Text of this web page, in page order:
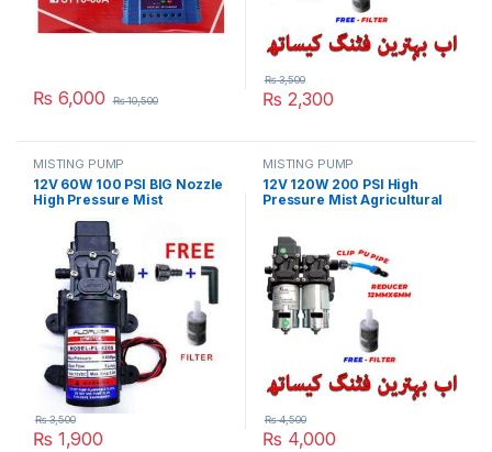
₨ 6,000 ₨10,500 ₨ 2,300
₨3,500
MISTING PUMP
12V 60W 100 PSI BIG Nozzle
High Pressure Mist
Diaphragm Water Pump
Automatic Switch 5L/min
Range 8m FLO Pump in
Pakistan
₨ 1,900
₨3,500
MISTING PUMP
12V 120W 200 PSI High
Pressure Mist Agricultural
Automatic Switch 8L/min
Range 16m FLO Pump with
Fitting in Pakistan
₨ 4,000
₨4,500